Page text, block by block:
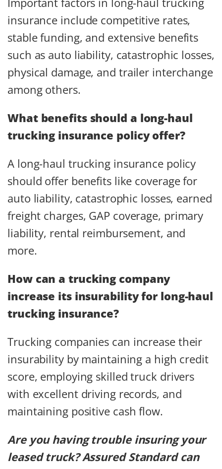
insurance include competitive rates,
stable funding, and extensive benefits
such as auto liability, catastrophic losses,
physical damage, and trailer interchange
among others.
What benefits should a long-haul
trucking insurance policy offer?
A long-haul trucking insurance policy
should offer benefits like coverage for
auto liability, catastrophic losses, earned
freight charges, GAP coverage, primary
liability, rental reimbursement, and
more.
How can a trucking company
increase its insurability for long-haul
trucking insurance?
Trucking companies can increase their
insurability by maintaining a high credit
score, employing skilled truck drivers
with excellent driving records, and
maintaining positive cash flow.
Are you having trouble insuring your
leased truck? Assured Standard can